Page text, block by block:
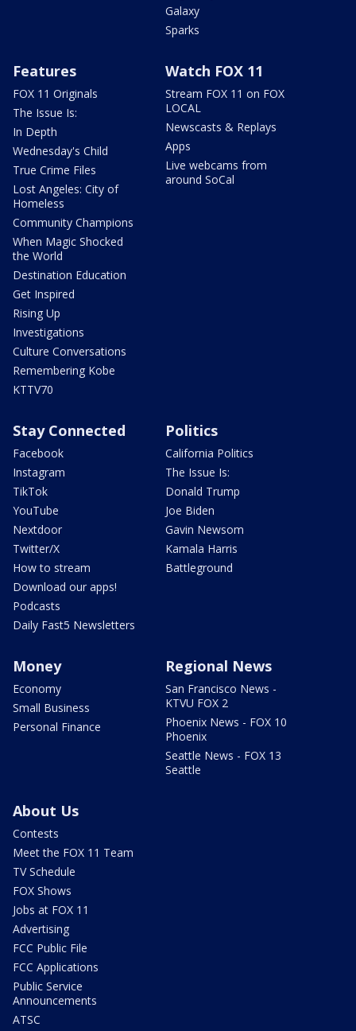
Galaxy
Sparks
Features
FOX 11 Originals
The Issue Is:
In Depth
Wednesday's Child
True Crime Files
Lost Angeles: City of
Homeless
Community Champions
When Magic Shocked
the World
Destination Education
Get Inspired
Rising Up
Investigations
Culture Conversations
Remembering Kobe
KTTV70
Watch FOX 11
Stream FOX 11 on FOX
LOCAL
Newscasts & Replays
Apps
Live webcams from
around SoCal
Stay Connected
Facebook
Instagram
TikTok
YouTube
Nextdoor
Twitter/X
How to stream
Download our apps!
Podcasts
Daily Fast5 Newsletters
Politics
California Politics
The Issue Is:
Donald Trump
Joe Biden
Gavin Newsom
Kamala Harris
Battleground
Money
Economy
Small Business
Personal Finance
Regional News
San Francisco News -
KTVU FOX 2
Phoenix News - FOX 10
Phoenix
Seattle News - FOX 13
Seattle
About Us
Contests
Meet the FOX 11 Team
TV Schedule
FOX Shows
Jobs at FOX 11
Advertising
FCC Public File
FCC Applications
Public Service
Announcements
ATSC